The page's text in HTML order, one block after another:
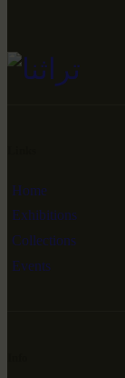
Home
Exhibitions
Collections
Events